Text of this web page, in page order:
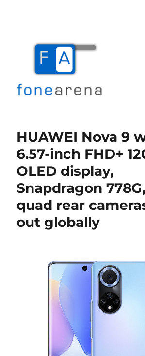
HUAWEI Nova 9
6.57-inch FHD+
OLED display,
Snapdragon
quad rear
out globally